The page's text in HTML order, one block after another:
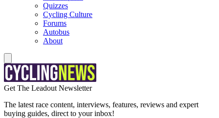
Quizzes
Cycling Culture
Forums
Autobus
About
Get The Leadout Newsletter
The latest race content, interviews, features, reviews and expert
buying guides, direct to your inbox!